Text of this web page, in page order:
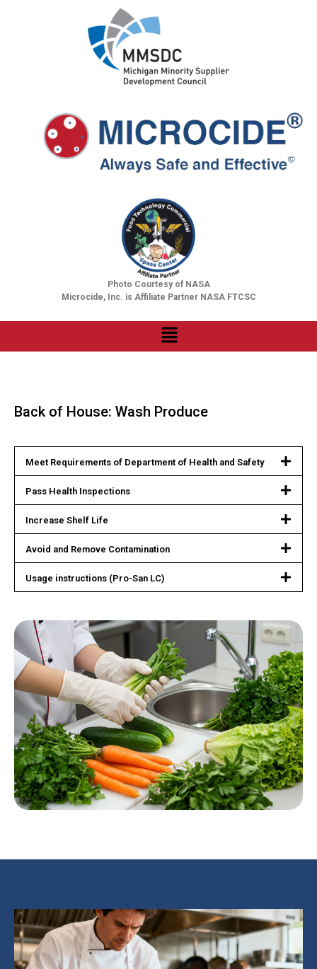
Photo Courtesy of NASA
Microcide, Inc. is Affiliate Partner NASA FTCSC
Back of House: Wash Produce
Meet Requirements of Department of Health and Safety
Pass Health Inspections
Increase Shelf Life
Avoid and Remove Contamination
Usage instructions (Pro-San LC)